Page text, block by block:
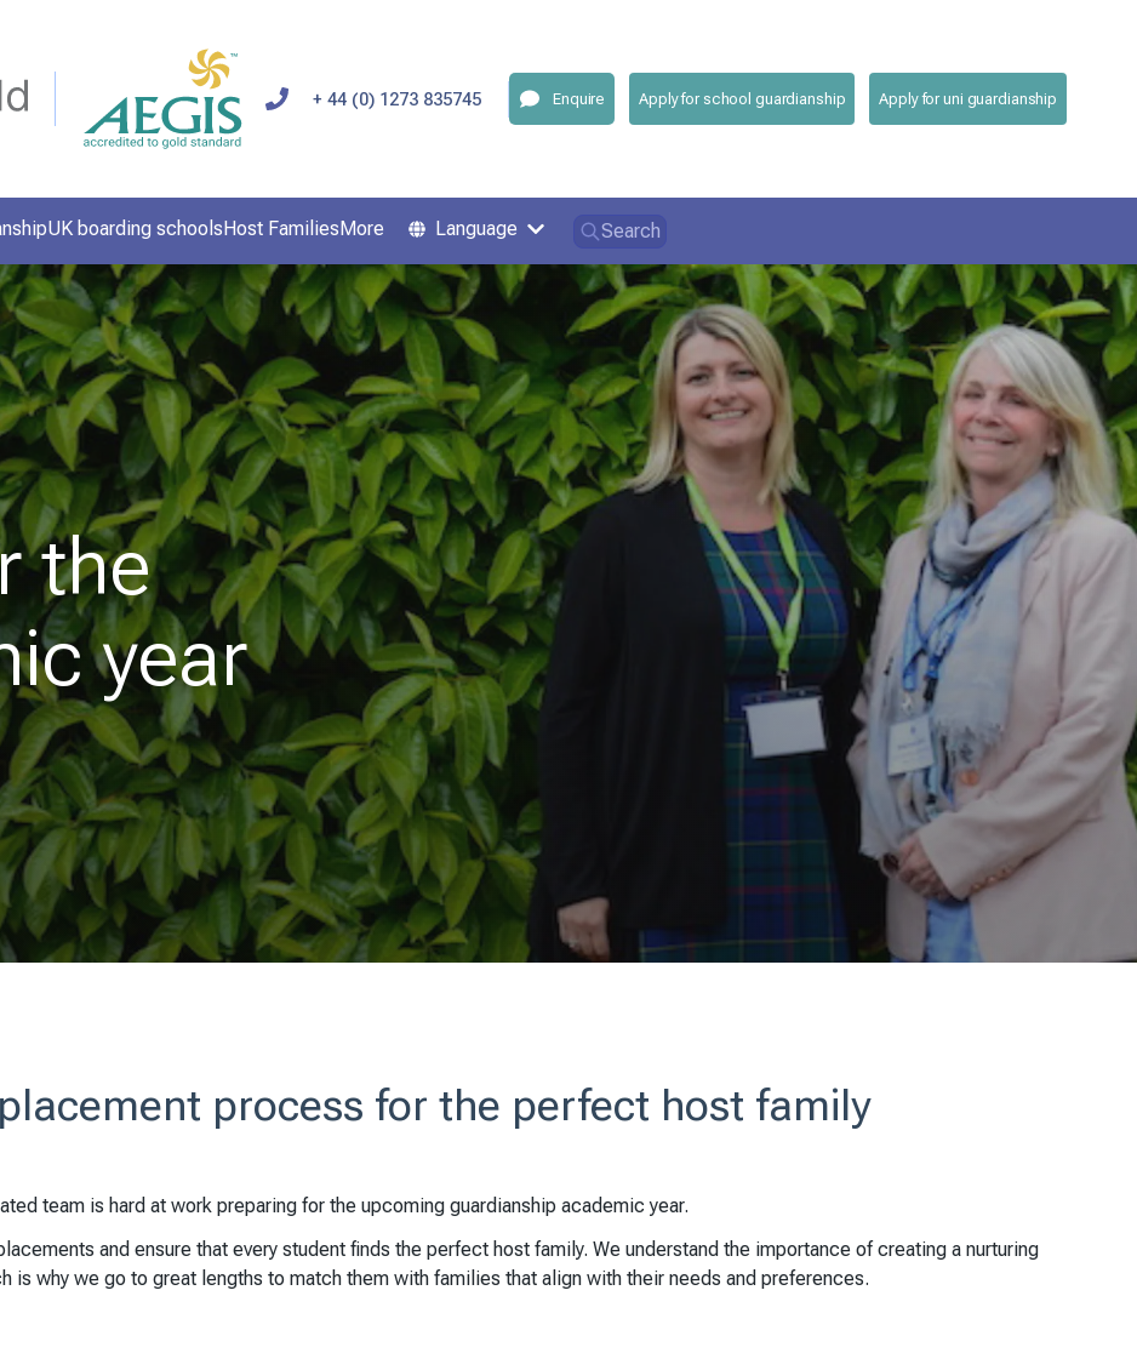
+ 44 (0) 1273 835745 Enquire Apply for school guardianship Apply for uni guardianship
UK boarding schoolsHost FamiliesMore Language Search
the
year
process for the perfect host family
team is hard at work preparing for the upcoming guardianship academic year.
and ensure that every student finds the perfect host family. We understand the importance of creating a nurturing
is why we go to great lengths to match them with families that align with their needs and preferences.